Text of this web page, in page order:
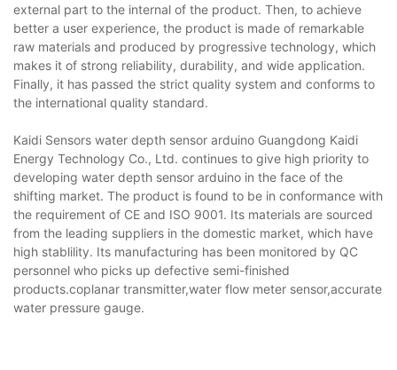
external part to the internal of the product. Then, to achieve
better a user experience, the product is made of remarkable
raw materials and produced by progressive technology, which
makes it of strong reliability, durability, and wide application.
Finally, it has passed the strict quality system and conforms to
the international quality standard.
Kaidi Sensors water depth sensor arduino Guangdong Kaidi
Energy Technology Co., Ltd. continues to give high priority to
developing water depth sensor arduino in the face of the
shifting market. The product is found to be in conformance with
the requirement of CE and ISO 9001. Its materials are sourced
from the leading suppliers in the domestic market, which have
high stablility. Its manufacturing has been monitored by QC
personnel who picks up defective semi-finished
products.coplanar transmitter,water flow meter sensor,accurate
water pressure gauge.